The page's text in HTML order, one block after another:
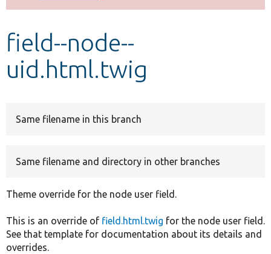
Develop for Drupal
field--node--
uid.html.twig
Same filename in this branch
Same filename and directory in other branches
Theme override for the node user field.
This is an override of field.html.twig for the node user field.
See that template for documentation about its details and
overrides.